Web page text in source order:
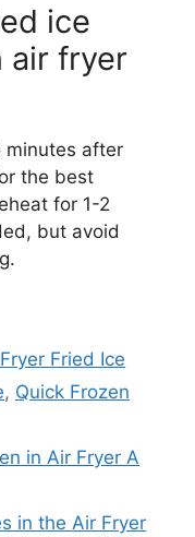
ice
air fryer
minutes after
the best
for 1-2
but avoid
Fried Ice
, Quick Frozen
in Air Fryer A
in the Air Fryer